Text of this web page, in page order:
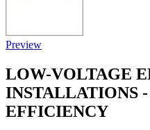
Preview
LOW-VOLTAGE
INSTALLATIONS
EFFICIENCY